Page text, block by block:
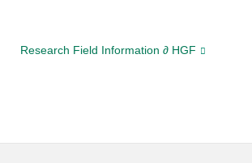
Research Field Information ∂ HGF